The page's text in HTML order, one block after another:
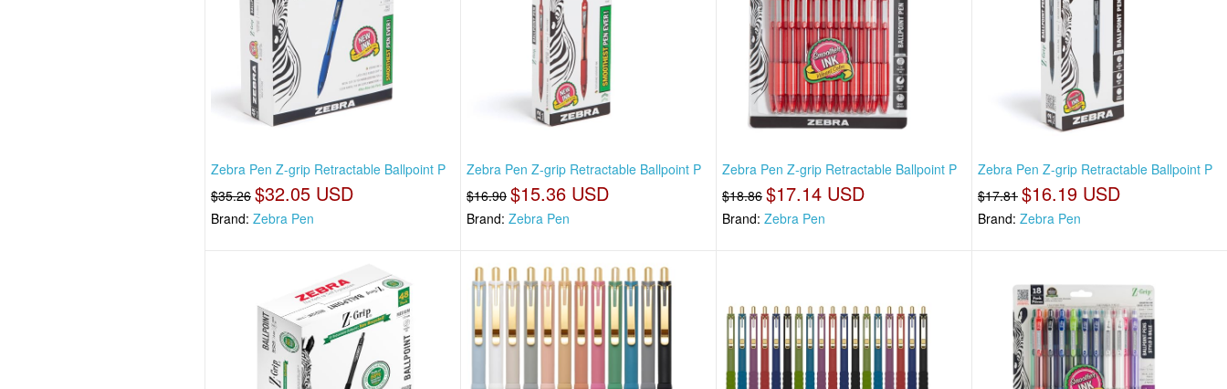
Zebra Pen Z-grip Retractable Ballpoint P
$35.26 $32.05 USD
Brand:Zebra Pen
Zebra Pen Z-grip Retractable Ballpoint P
$16.90 $15.36 USD
Brand: Zebra Pen
Zebra Pen Z-grip Retractable Ballpoint P
$18.86 $17.14 USD
Brand: Zebra Pen
Zebra Pen Z-grip Retractable Ballpoint P
$17.81 $16.19 USD
Brand:Zebra Pen